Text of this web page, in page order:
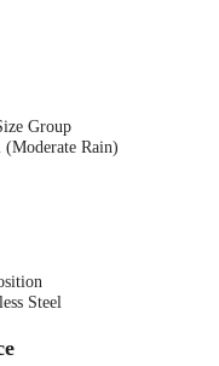
Group
(Moderate Rain)
Steel